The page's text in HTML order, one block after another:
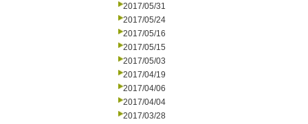
2017/05/31
2017/05/24
2017/05/16
2017/05/15
2017/05/03
2017/04/19
2017/04/06
2017/04/04
2017/03/28